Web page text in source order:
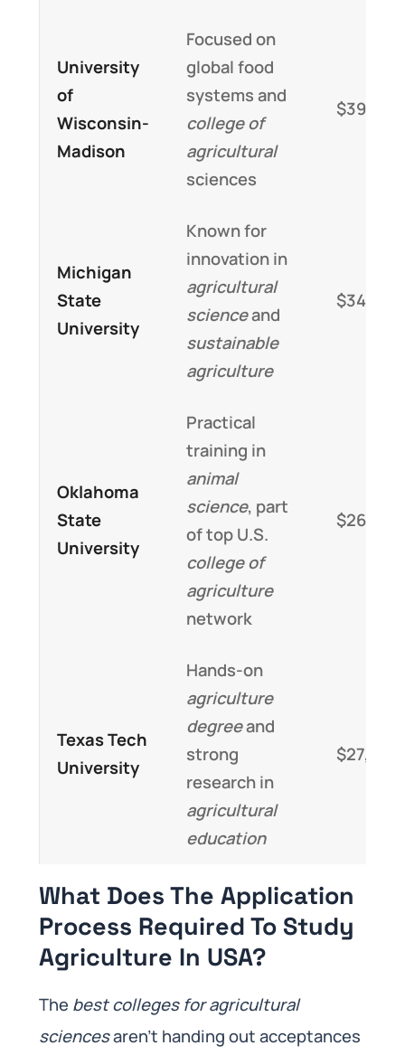
University
of
Wisconsin-
Madison
Focused on
global food
systems and
college of
agricultural
sciences
$39,000
Michigan
State
University
Known for
innovation in
agricultural
scienceand
sustainable
agriculture
$34,000
Oklahoma
State
University
Practical
training in
animal
science, part
of top U.S.
college of
agriculture
network
$26,000
Texas Tech
University
Hands-on
agriculture
degreeand
strong
research in
agricultural
education
$27,000
What Does The Application
Process Required To Study
Agriculture In USA?
The best colleges for agricultural
sciencesaren’t handing out acceptances